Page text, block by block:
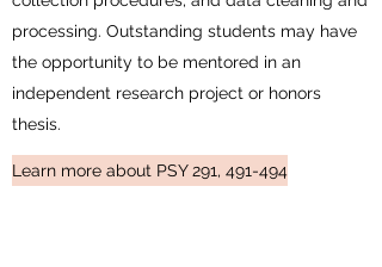
processing. Outstanding students may have
the opportunity to be mentored in an
independent research project or honors
thesis.
Learn more about PSY 291, 491-494